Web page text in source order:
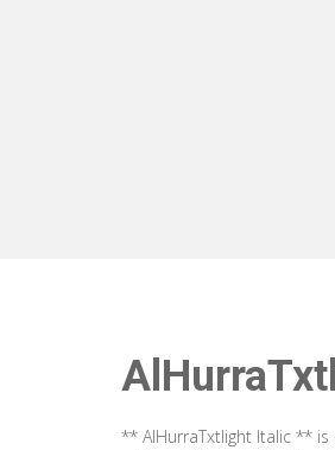
** AlHurraTxtlight Italic **